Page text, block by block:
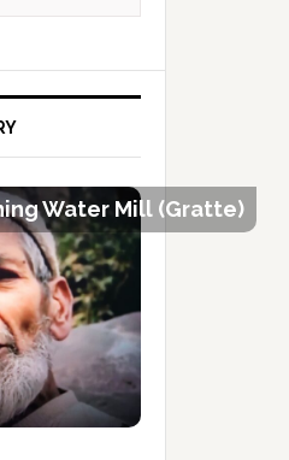
Water Mill (Gratte)